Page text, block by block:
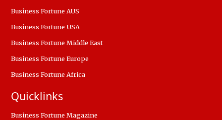
Business Fortune AUS
Business Fortune USA
Business Fortune Middle East
Business Fortune Europe
Business Fortune Africa
Quicklinks
Business Fortune Magazine